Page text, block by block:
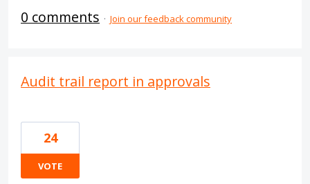
0 comments · Join our feedback community
Audit trail report in approvals
24
VOTE